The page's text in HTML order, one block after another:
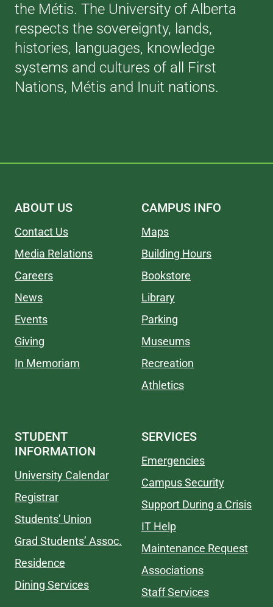
the Métis. The University of Alberta
respects the sovereignty, lands,
histories, languages, knowledge
systems and cultures of all First
Nations, Métis and Inuit nations.
ABOUT US
Contact Us
Media Relations
Careers
News
Events
Giving
In Memoriam
CAMPUS INFO
Maps
Building Hours
Bookstore
Library
Parking
Museums
Recreation
Athletics
STUDENT
INFORMATION
University Calendar
Registrar
Students’ Union
Grad Students’ Assoc.
Residence
Dining Services
SERVICES
Emergencies
Campus Security
Support During a Crisis
IT Help
Maintenance Request
Associations
Staff Services